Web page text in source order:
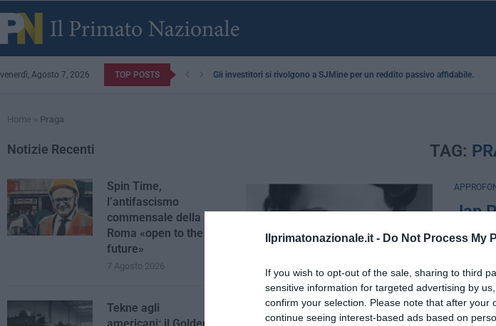
Ilprimatonazionale.it - Do Not Process My
If you wish to opt-out of the sale, sharing to third
sensitive information for targeted advertising by
confirm your selection. Please note that after your
continue seeing interest-based ads based on
venerdì, Agosto 7, 2026 TOP POSTS Gli investitori si rivolgono a SJMine per un reddito passivo affidabile...
Home » Praga
TAG:
Jan
di Jan
i
Notizie Recenti
Spin Time,
l’antifascismo
commensale della
Roma «open to the
future»
7 Agosto 2026
Tekne agli